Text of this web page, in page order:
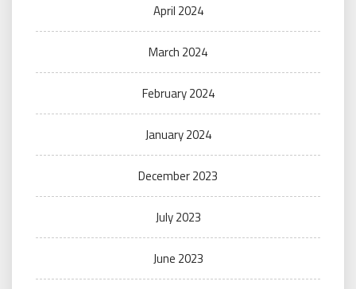
April 2024
March 2024
February 2024
January 2024
December 2023
July 2023
June 2023